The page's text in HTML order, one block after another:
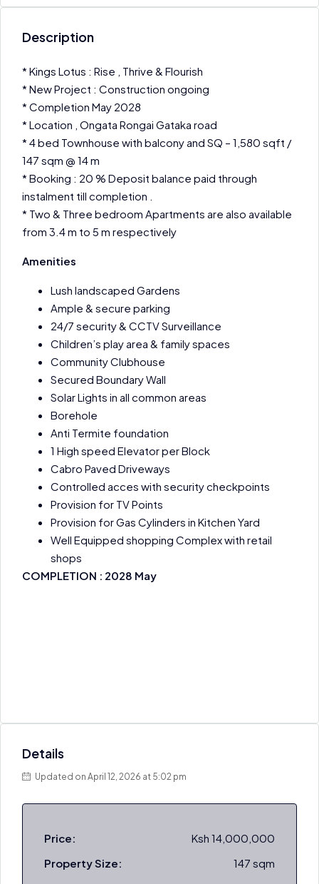
Description
* Kings Lotus : Rise , Thrive & Flourish
* New Project : Construction ongoing
* Completion May 2028
* Location , Ongata Rongai Gataka road
* 4 bed Townhouse with balcony and SQ – 1,580 sqft /
147 sqm @ 14 m
* Booking : 20 % Deposit balance paid through
instalment till completion .
* Two & Three bedroom Apartments are also available
from 3.4 m to 5 m respectively
Amenities
Lush landscaped Gardens
Ample & secure parking
24/7 security & CCTV Surveillance
Children’s play area & family spaces
Community Clubhouse
Secured Boundary Wall
Solar Lights in all common areas
Borehole
Anti Termite foundation
1 High speed Elevator per Block
Cabro Paved Driveways
Controlled acces with security checkpoints
Provision for TV Points
Provision for Gas Cylinders in Kitchen Yard
Well Equipped shopping Complex with retail
shops
COMPLETION : 2028 May
Details
Updated on April 12, 2026 at 5:02 pm
Price:
Ksh 14,000,000
Property Size:
147 sqm